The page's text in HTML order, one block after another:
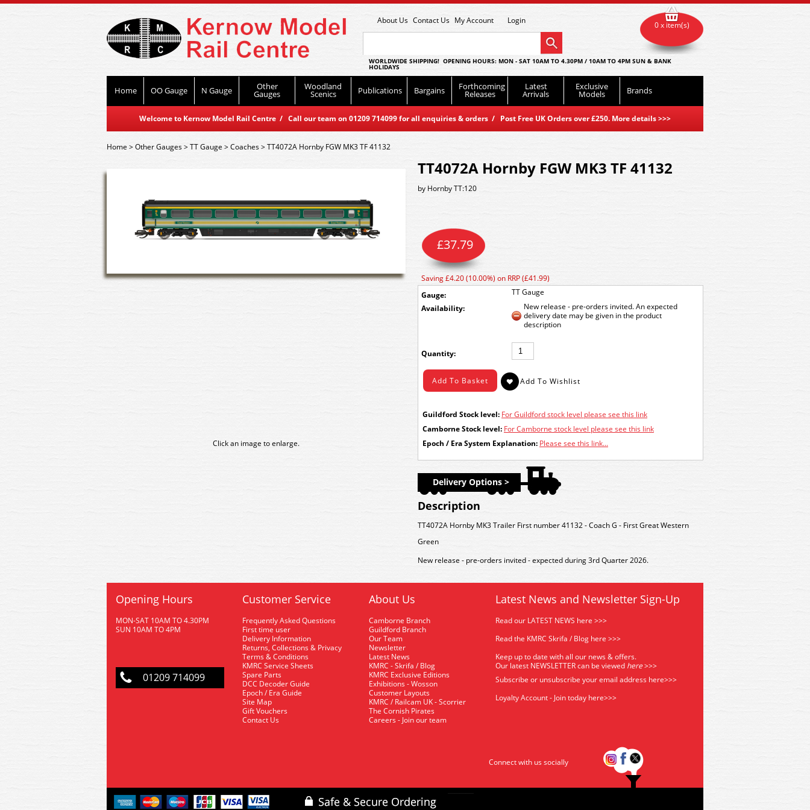
About Us Contact Us My Account Login
WORLDWIDE SHIPPING! OPENING HOURS: MON - SAT 10AM TO 4.30PM / 10AM TO 4PM SUN & BANK
HOLIDAYS
Home OO Gauge N Gauge Other
Gauges
Woodland
Scenics Publications Bargains Forthcoming
Releases
Latest
Arrivals
Exclusive
Models Brands
Welcome to Kernow Model Rail Centre / Call our team on 01209 714099 for all enquiries & orders / Post Free UK Orders over £250. More details>>>
0 x item(s)
Home>Other Gauges>TT Gauge>Coaches>TT4072A Hornby FGW MK3 TF 41132
Click an image to enlarge.
TT4072A Hornby FGW MK3 TF 41132
by Hornby TT:120
Gauge: TT Gauge
£37.79
Saving £4.20 (10.00%) on RRP (£41.99)
Availability:
New release - pre-orders invited. An expected
delivery date may be given in the product
description
Quantity:
Guildford Stock level: For Guildford stock level please see this link
Camborne Stock level: For Camborne stock level please see this link
Epoch / Era System Explanation: Please see this link...
Delivery Options >
Description
TT4072A Hornby MK3 Trailer First number 41132 - Coach G - First Great Western
Green
New release - pre-orders invited - expected during 3rd Quarter 2026.
Opening Hours
MON-SAT 10AM TO 4.30PM
SUN 10AM TO 4PM
01209 714099
Customer Service
Frequently Asked Questions
First time user
Delivery Information
Returns, Collections & Privacy
Terms & Conditions
KMRC Service Sheets
Spare Parts
DCC Decoder Guide
Epoch / Era Guide
Site Map
Gift Vouchers
Contact Us
About Us
Camborne Branch
Guildford Branch
Our Team
Newsletter
Latest News
KMRC - Skrifa / Blog
KMRC Exclusive Editions
Exhibitions - Wosson
Customer Layouts
KMRC / Railcam UK - Scorrier
The Cornish Pirates
Careers - Join our team
Latest News and Newsletter Sign-Up
Read our LATEST NEWS here >>>
Read the KMRC Skrifa / Blog here >>>
Keep up to date with all our news & offers.
Our latest NEWSLETTER can be viewed here>>>
Subscribe or unsubscribe your email address here>>>
Loyalty Account - Join today here>>>
Connect with us socially